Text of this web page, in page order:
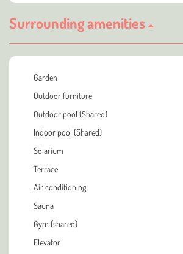
Surrounding amenities
Garden
Outdoor furniture
Outdoor pool (Shared)
Indoor pool (Shared)
Solarium
Terrace
Air conditioning
Sauna
Gym (shared)
Elevator